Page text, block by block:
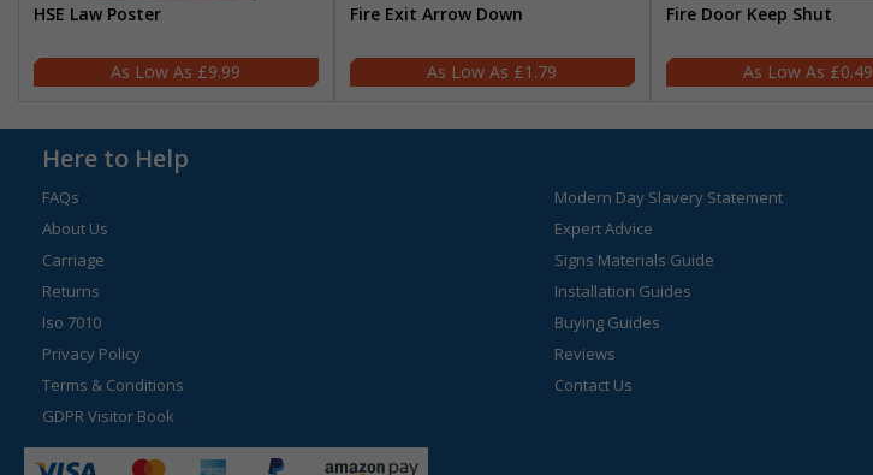
HSE Law Poster
£9.99
Fire Exit Arrow Down
£1.79
Fire Door Keep Shut
£0.49
Here to Help
FAQs
About Us
Carriage
Returns
Iso 7010
Privacy Policy
Terms & Conditions
GDPR Visitor Book
Modern Day Slavery Statement
Expert Advice
Signs Materials Guide
Installation Guides
Buying Guides
Reviews
Contact Us